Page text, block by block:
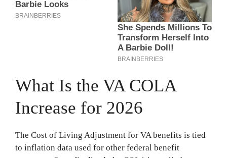
What Is the VA COLA
Increase for 2026
The Cost of Living Adjustment for VA benefits is tied
to inflation data used for other federal benefit